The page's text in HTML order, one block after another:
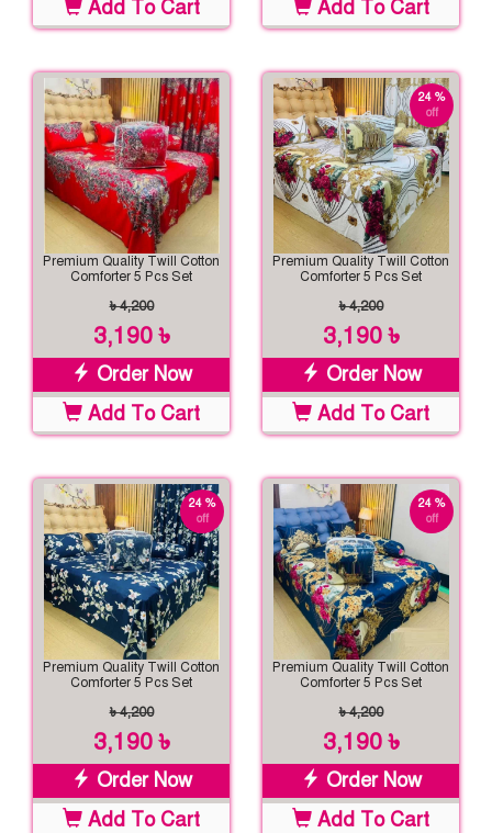
Add To Cart
Add To Cart
Premium Quality Twill Cotton
Comforter 5 Pcs Set
৳ 4,200
3,190 ৳
Order Now
Add To Cart
24 %
off
Premium Quality Twill Cotton
Comforter 5 Pcs Set
৳ 4,200
3,190 ৳
Order Now
Add To Cart
24 %
off
Premium Quality Twill Cotton
Comforter 5 Pcs Set
৳ 4,200
3,190 ৳
Order Now
Add To Cart
24 %
off
Premium Quality Twill Cotton
Comforter 5 Pcs Set
৳ 4,200
3,190 ৳
Order Now
Add To Cart